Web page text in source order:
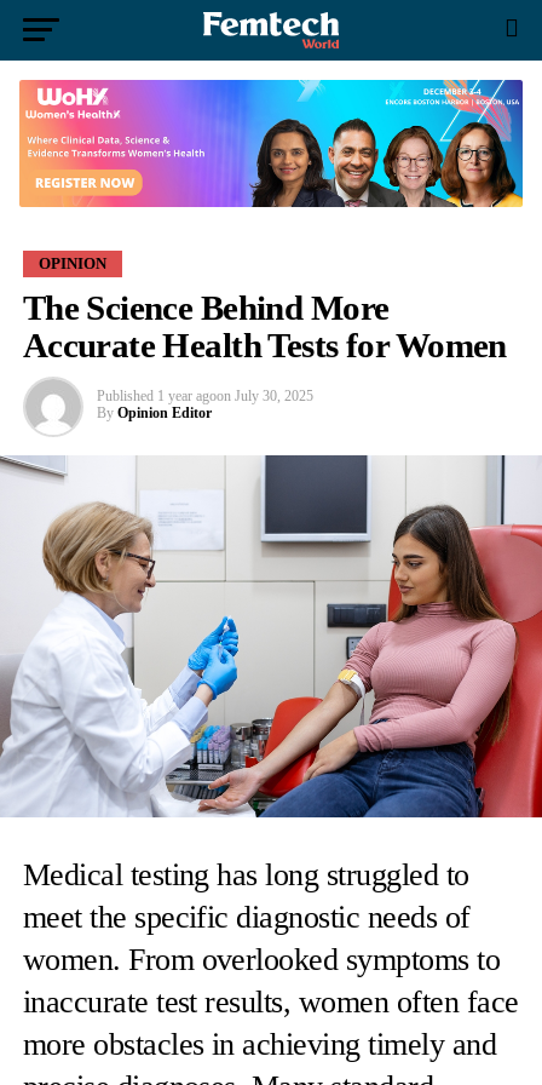
OPINION
The Science Behind More
Accurate Health Tests for Women
Published 1 year agoon July 30, 2025
By Opinion Editor
Medical testing has long struggled to
meet the specific diagnostic needs of
women. From overlooked symptoms to
inaccurate test results, women often face
more obstacles in achieving timely and